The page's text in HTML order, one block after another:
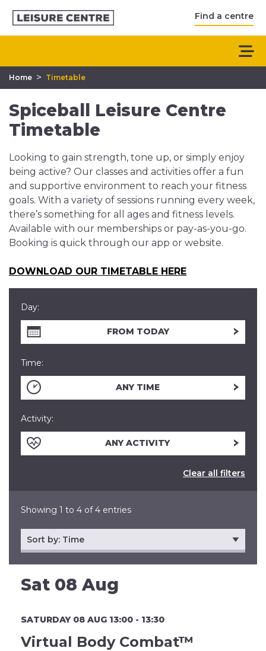
Find a centre
Home > Timetable
Spiceball Leisure Centre
Timetable
Looking to gain strength, tone up, or simply enjoy
being active? Our classes and activities offer a fun
and supportive environment to reach your fitness
goals. With a variety of sessions running every week,
there’s something for all ages and fitness levels.
Available with our memberships or pay-as-you-go.
Booking is quick through our app or website.
DOWNLOAD OUR TIMETABLE HERE
Day:
FROM TODAY
Time:
ANY TIME
Activity:
ANY ACTIVITY
Clear all filters
Showing 1 to 4 of 4 entries
Sat 08 Aug
SATURDAY 08 AUG 13:00 - 13:30
Virtual Body Combat™